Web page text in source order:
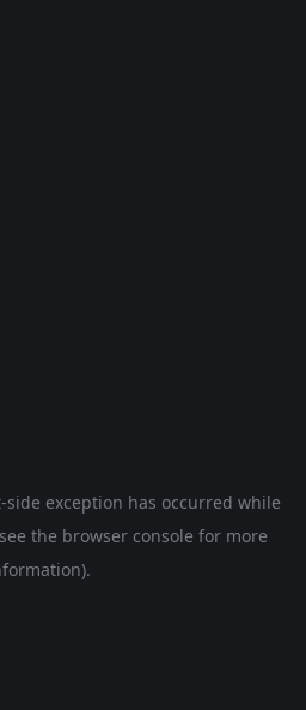
-side exception has occurred while
the browser console for more